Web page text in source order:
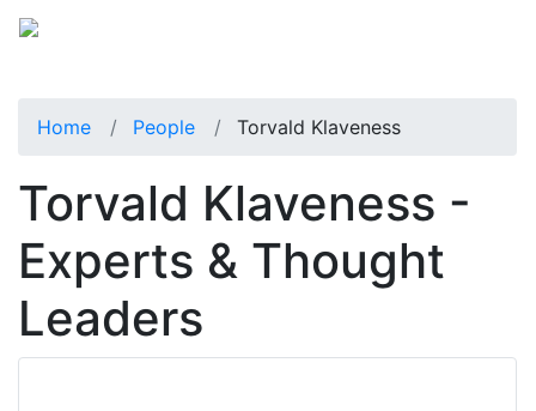
Home People Torvald Klaveness
Torvald Klaveness -
Experts & Thought
Leaders